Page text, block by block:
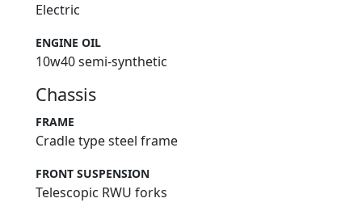
Electric
ENGINE OIL
10w40 semi-synthetic
Chassis
FRAME
Cradle type steel frame
FRONT SUSPENSION
Telescopic RWU forks